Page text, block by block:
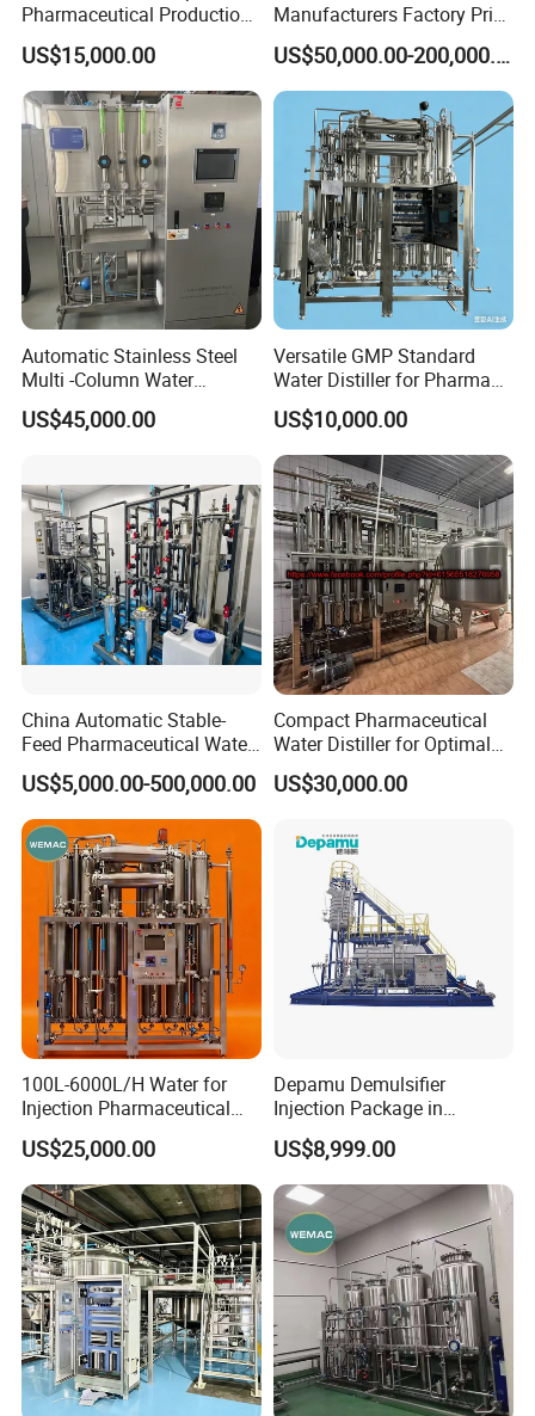
Pharmaceutical Production
Water for Injection (WFI)
Machine
US$15,000.00
Manufacturers Factory Price
Pharmaceutical Purified
Water Equipment
US$50,000.00-200,000.00
Automatic Stainless Steel
Multi -Column Water
Distiller Equipment
(Producing Water for
US$45,000.00
Versatile GMP Standard
Water Distiller for Pharma
Applications
US$10,000.00
China Automatic Stable-
Feed Pharmaceutical Water
Treatment Purification
Equipment
US$5,000.00-500,000.00
Compact Pharmaceutical
Water Distiller for Optimal
Water Purification Solutions
US$30,000.00
100L-6000L/H Water for
Injection Pharmaceutical
with GMP
US$25,000.00
Depamu Demulsifier
Injection Package in
Petroleum Industry and
Oilfield Extraction
US$8,999.00